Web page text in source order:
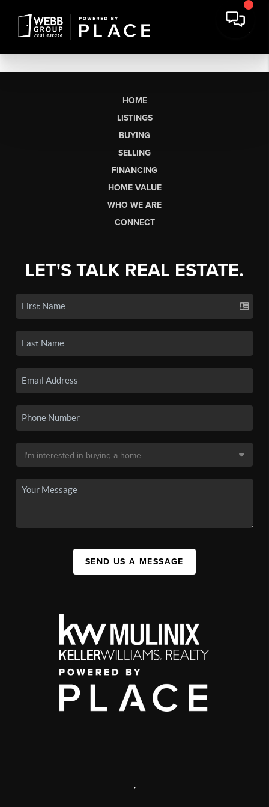
HOME
LISTINGS
BUYING
SELLING
FINANCING
HOME VALUE
WHO WE ARE
CONNECT
LET'S TALK REAL ESTATE.
SEND US A MESSAGE
,